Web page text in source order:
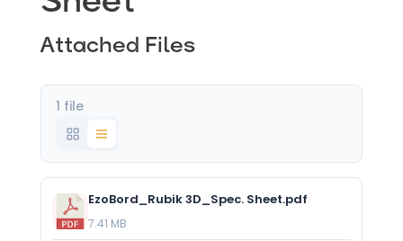
Attached Files
1 file
EzoBord_Rubik 3D_Spec. Sheet.pdf
7.41 MB